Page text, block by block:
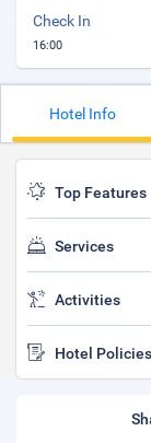
Check In
16:00
Hotel Info
Top Features
Services
Activities
Hotel Policies